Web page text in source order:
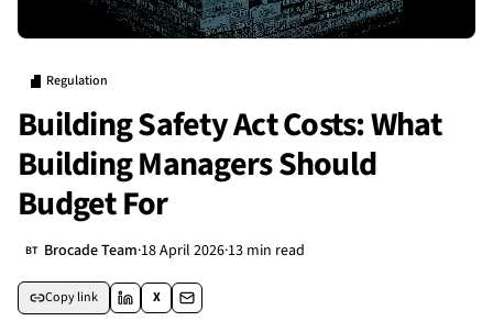
Regulation
Building Safety Act Costs: What
Building Managers Should
Budget For
BT Brocade Team·18 April 2026·13 min read
Copy link X